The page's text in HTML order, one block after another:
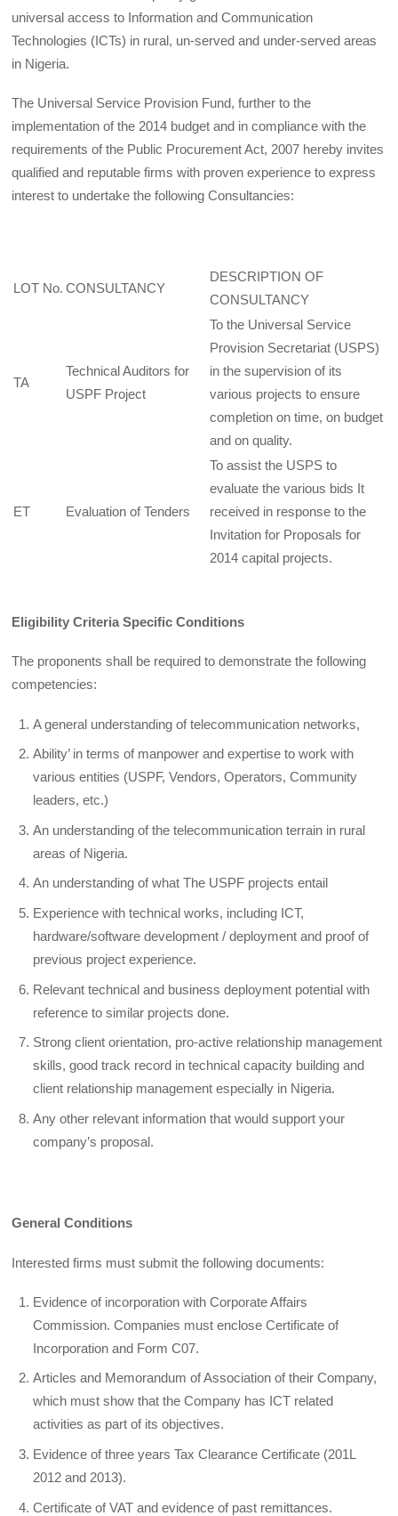
universal access to Information and Communication
Technologies (ICTs) in rural, un-served and under-served areas
in Nigeria.
The Universal Service Provision Fund, further to the
implementation of the 2014 budget and in compliance with the
requirements of the Public Procurement Act, 2007 hereby invites
qualified and reputable firms with proven experience to express
interest to undertake the following Consultancies:
LOT No. CONSULTANCY
DESCRIPTION OF
CONSULTANCY
TA
Technical Auditors for
USPF Project
To the Universal Service
Provision Secretariat (USPS)
in the supervision of its
various projects to ensure
completion on time, on budget
and on quality.
ET Evaluation of Tenders
To assist the USPS to
evaluate the various bids It
received in response to the
Invitation for Proposals for
2014 capital projects.
Eligibility Criteria Specific Conditions
The proponents shall be required to demonstrate the following
competencies:
A general understanding of telecommunication networks,
Ability’ in terms of manpower and expertise to work with
various entities (USPF, Vendors, Operators, Community
leaders, etc.)
An understanding of the telecommunication terrain in rural
areas of Nigeria.
An understanding of what The USPF projects entail
Experience with technical works, including ICT,
hardware/software development / deployment and proof of
previous project experience.
Relevant technical and business deployment potential with
reference to similar projects done.
Strong client orientation, pro-active relationship management
skills, good track record in technical capacity building and
client relationship management especially in Nigeria.
Any other relevant information that would support your
company’s proposal.
General Conditions
Interested firms must submit the following documents:
Evidence of incorporation with Corporate Affairs
Commission. Companies must enclose Certificate of
Incorporation and Form C07.
Articles and Memorandum of Association of their Company,
which must show that the Company has ICT related
activities as part of its objectives.
Evidence of three years Tax Clearance Certificate (201L
2012 and 2013).
Certificate of VAT and evidence of past remittances.